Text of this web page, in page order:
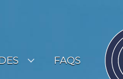
FAQS